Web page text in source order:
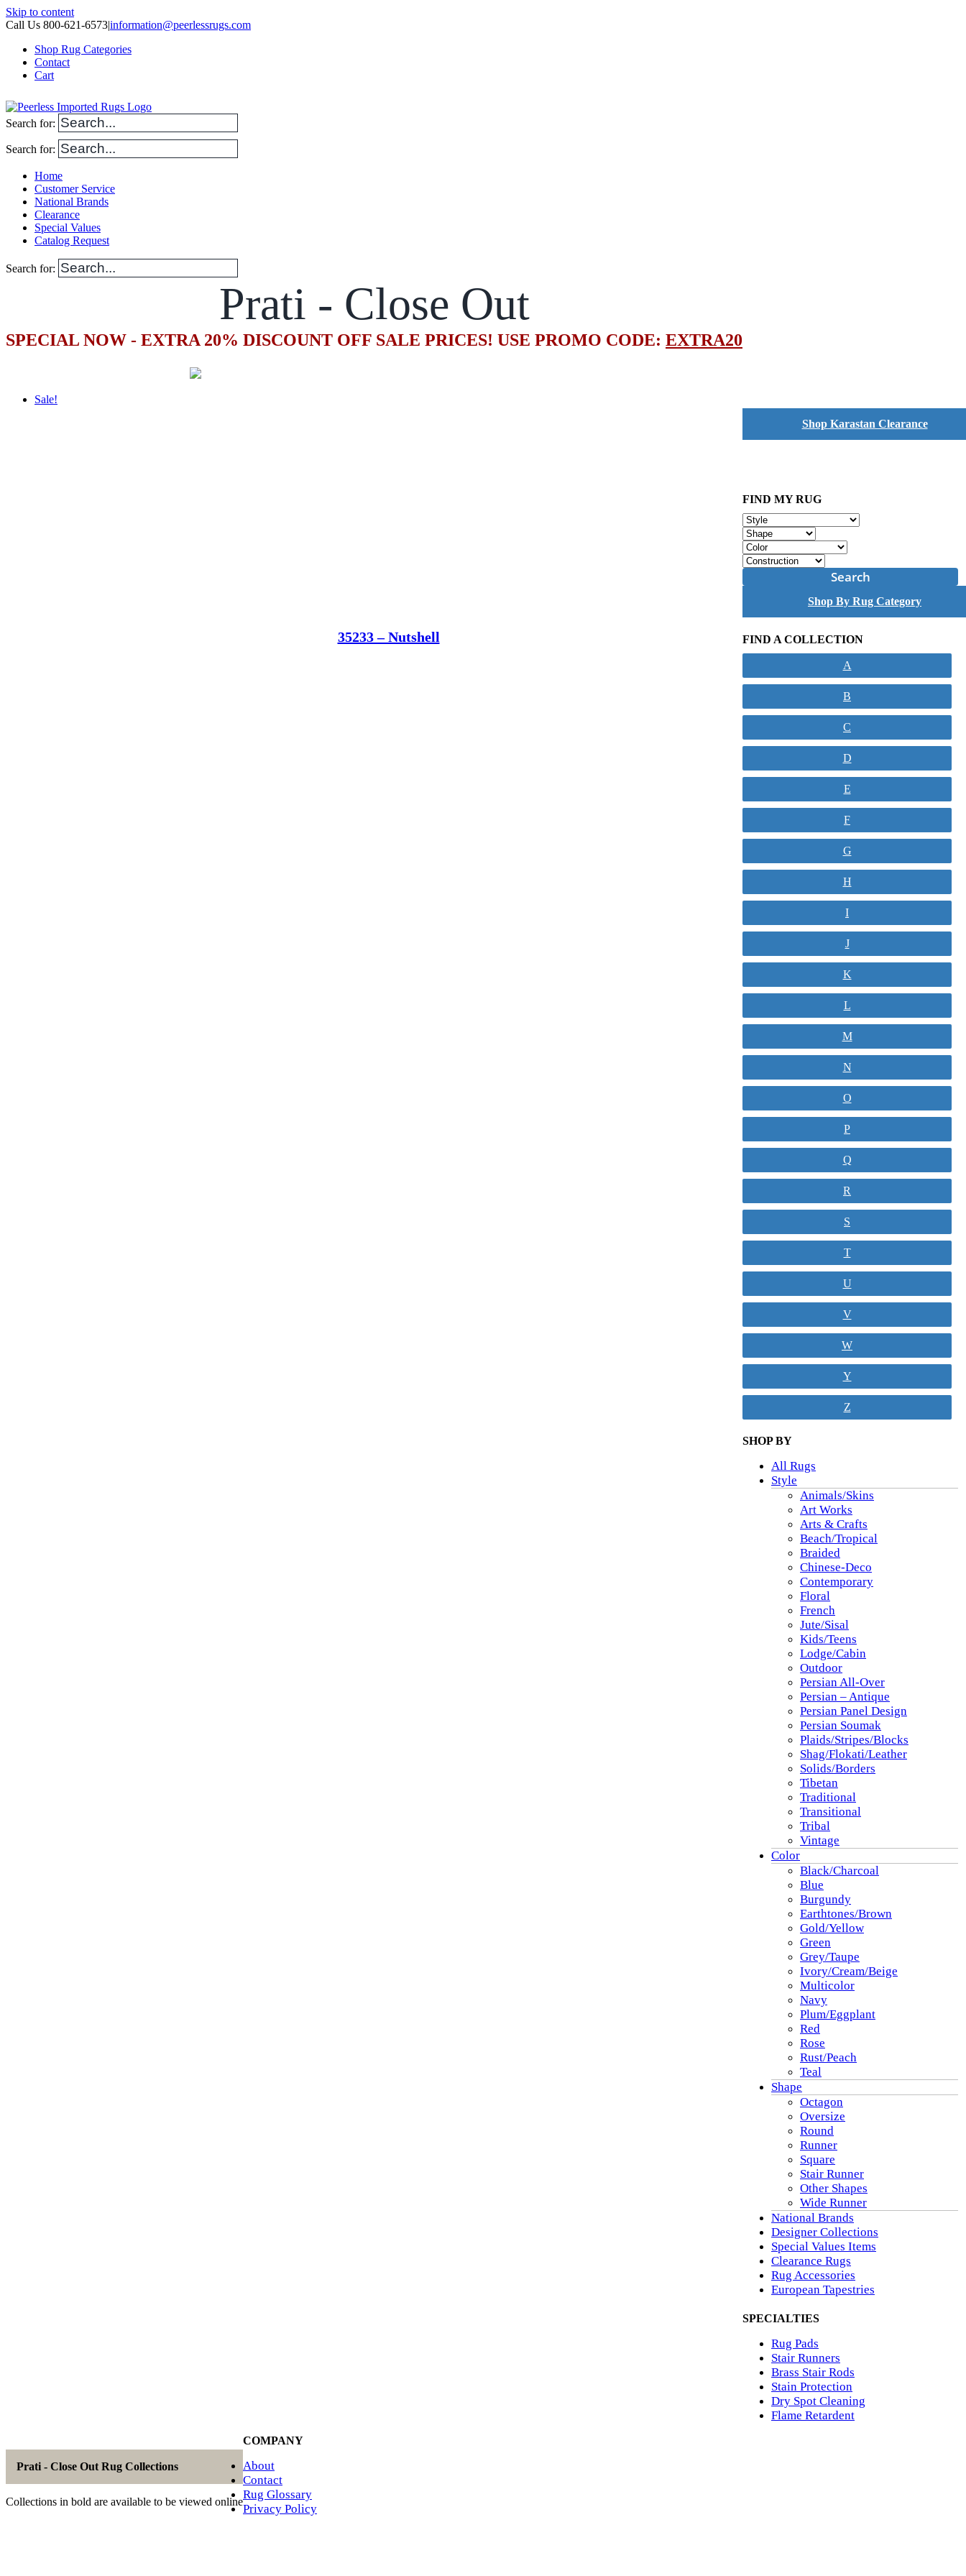
Skip to content
Call Us 800-621-6573|information@peerlessrugs.com
Shop Rug Categories
Contact
Cart
Search for:
Search for:
Home
Customer Service
National Brands
Clearance
Special Values
Catalog Request
Search for:
Prati - Close Out
SPECIAL NOW - EXTRA 20% DISCOUNT OFF SALE PRICES! USE PROMO CODE: EXTRA20
Sale!
35233 – Nutshell
Shop Karastan Clearance
FIND MY RUG
Search
Shop By Rug Category
FIND A COLLECTION
A
B
C
D
E
F
G
H
I
J
K
L
M
N
O
P
Q
R
S
T
U
V
W
Y
Z
SHOP BY
All Rugs
Style
Animals/Skins
Art Works
Arts & Crafts
Beach/Tropical
Braided
Chinese-Deco
Contemporary
Floral
French
Jute/Sisal
Kids/Teens
Lodge/Cabin
Outdoor
Persian All-Over
Persian – Antique
Persian Panel Design
Persian Soumak
Plaids/Stripes/Blocks
Shag/Flokati/Leather
Solids/Borders
Tibetan
Traditional
Transitional
Tribal
Vintage
Color
Black/Charcoal
Blue
Burgundy
Earthtones/Brown
Gold/Yellow
Green
Grey/Taupe
Ivory/Cream/Beige
Multicolor
Navy
Plum/Eggplant
Red
Rose
Rust/Peach
Teal
Shape
Octagon
Oversize
Round
Runner
Square
Stair Runner
Other Shapes
Wide Runner
National Brands
Designer Collections
Special Values Items
Clearance Rugs
Rug Accessories
European Tapestries
SPECIALTIES
Rug Pads
Stair Runners
Brass Stair Rods
Stain Protection
Dry Spot Cleaning
Flame Retardent
Prati - Close Out Rug Collections
Collections in bold are available to be viewed online
COMPANY
About
Contact
Rug Glossary
Privacy Policy